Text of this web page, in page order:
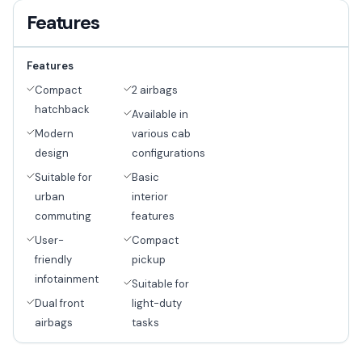
Features
Features
Compact
hatchback
Modern
design
Suitable for
urban
commuting
User-
friendly
infotainment
Dual front
airbags
2 airbags
Available in
various cab
configurations
Basic
interior
features
Compact
pickup
Suitable for
light-duty
tasks